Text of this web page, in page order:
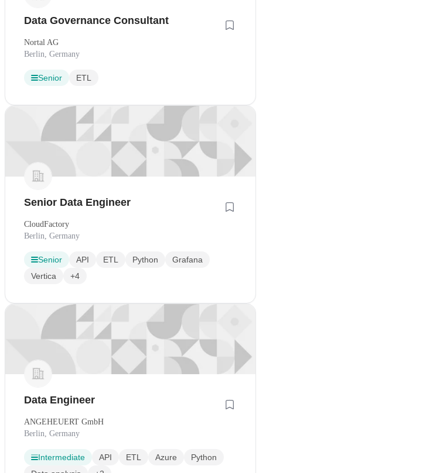
Data Governance Consultant
Nortal AG
Berlin, Germany
Senior ETL
Senior Data Engineer
CloudFactory
Berlin, Germany
Senior API ETL Python
Grafana
Vertica
+4
Data Engineer
ANGEHEUERT GmbH
Berlin, Germany
Intermediate API ETL Azure
Python